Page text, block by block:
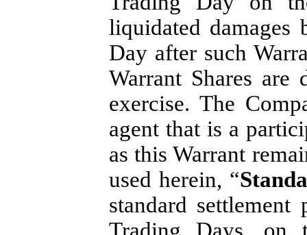
liquidated damages
Day after such
Warrant Shares are
exercise. The
agent that is a
as this Warrant
used herein, “
standard